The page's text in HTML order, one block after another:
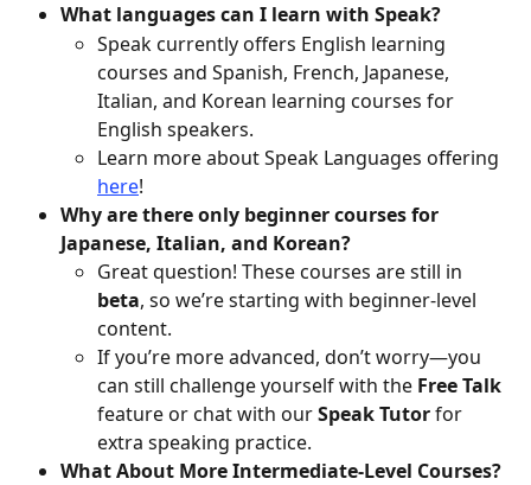
What languages can I learn with Speak?
Speak currently offers English learning
courses and Spanish, French, Japanese,
Italian, and Korean learning courses for
English speakers.
Learn more about Speak Languages offering
here!
Why are there only beginner courses for
Japanese, Italian, and Korean?
Great question! These courses are still in
beta, so we’re starting with beginner-level
content.
If you’re more advanced, don’t worry—you
can still challenge yourself with the Free Talk
feature or chat with our Speak Tutor for
extra speaking practice.
What About More Intermediate-Level Courses?